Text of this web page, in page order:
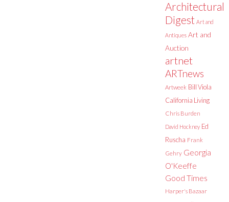
Architectural
Digest Art and
Antiques Art and
Auction
artnet
ARTnews
Artweek Bill Viola
California Living
Chris Burden
David Hockney Ed
Ruscha Frank
Gehry Georgia
O'Keeffe
Good Times
Harper's Bazaar